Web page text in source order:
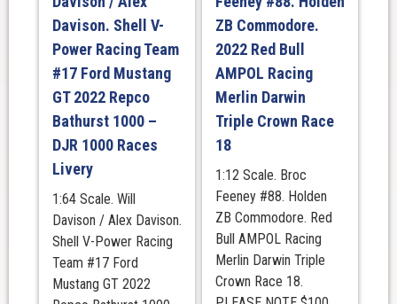
Davison. Shell V-
Power Racing Team
#17 Ford Mustang
GT 2022 Repco
Bathurst 1000 –
DJR 1000 Races
Livery
1:64 Scale. Will
Davison / Alex Davison.
Shell V-Power Racing
Team #17 Ford
Mustang GT 2022
ZB Commodore.
2022 Red Bull
AMPOL Racing
Merlin Darwin
Triple Crown Race
18
1:12 Scale. Broc
Feeney #88. Holden
ZB Commodore. Red
Bull AMPOL Racing
Merlin Darwin Triple
Crown Race 18.